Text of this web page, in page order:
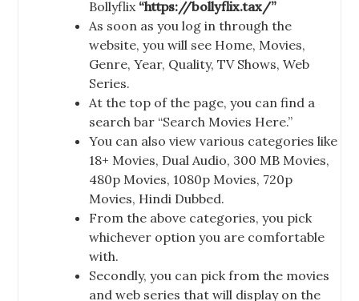
Bollyflix “https://bollyflix.tax/”
As soon as you log in through the
website, you will see Home, Movies,
Genre, Year, Quality, TV Shows, Web
Series.
At the top of the page, you can find a
search bar “Search Movies Here.”
You can also view various categories like
18+ Movies, Dual Audio, 300 MB Movies,
480p Movies, 1080p Movies, 720p
Movies, Hindi Dubbed.
From the above categories, you pick
whichever option you are comfortable
with.
Secondly, you can pick from the movies
and web series that will display on the